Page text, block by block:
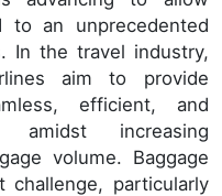
to an unprecedented
In the travel industry,
aim to provide
efficient, and
amidst increasing
volume. Baggage
challenge, particularly